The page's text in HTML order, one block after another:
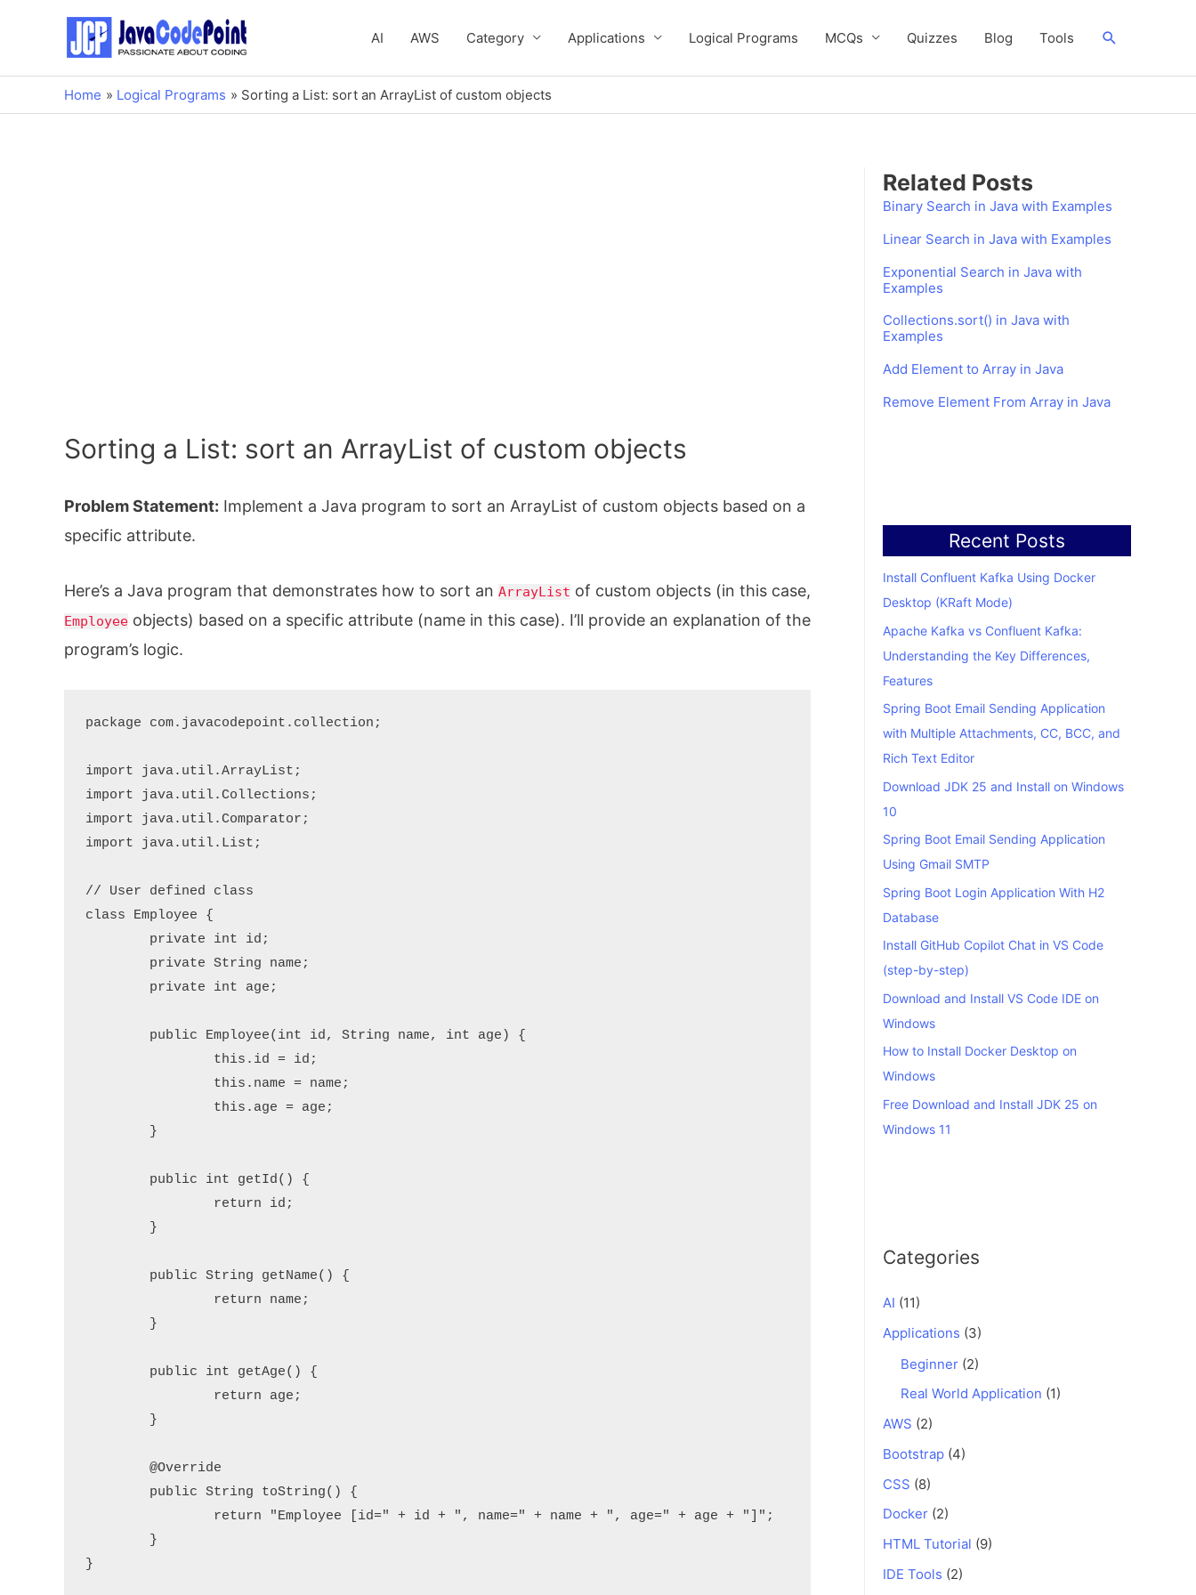
AI AWS Category Applications Logical Programs MCQs Quizzes Blog Tools Search
Home Logical Programs Sorting a List: sort an ArrayList of custom objects
Sorting a List: sort an ArrayList of custom objects
Problem Statement: Implement a Java program to sort an ArrayList of custom objects based on a
specific attribute.
Here’s a Java program that demonstrates how to sort an ArrayList of custom objects (in this case,
Employee objects) based on a specific attribute (name in this case). I’ll provide an explanation of the
program’s logic.
package com.javacodepoint.collection;
import java.util.ArrayList;
import java.util.Collections;
import java.util.Comparator;
import java.util.List;
// User defined class
class Employee {
}
Related Posts
Binary Search in Java with Examples
Linear Search in Java with Examples
Exponential Search in Java with
Examples
Collections.sort() in Java with
Examples
Add Element to Array in Java
Remove Element From Array in Java
Recent Posts
Install Confluent Kafka Using Docker
Desktop (KRaft Mode)
Apache Kafka vs Confluent Kafka:
Understanding the Key Differences,
Features
Spring Boot Email Sending Application
with Multiple Attachments, CC, BCC, and
Rich Text Editor
Download JDK 25 and Install on Windows
10
Spring Boot Email Sending Application
Using Gmail SMTP
Spring Boot Login Application With H2
Database
Install GitHub Copilot Chat in VS Code
(step-by-step)
Download and Install VS Code IDE on
Windows
How to Install Docker Desktop on
Windows
Free Download and Install JDK 25 on
Windows 11
Categories
AI (11)
Applications (3)
Beginner (2)
Real World Application (1)
AWS (2)
Bootstrap (4)
CSS (8)
Docker (2)
HTML Tutorial (9)
IDE Tools (2)